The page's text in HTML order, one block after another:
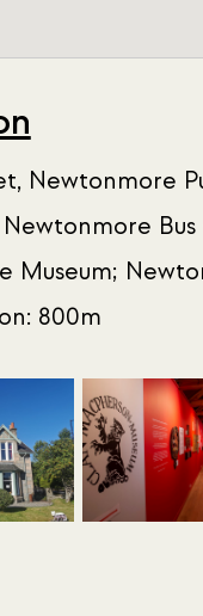
Newtonmore
Bus
Museum;
800m